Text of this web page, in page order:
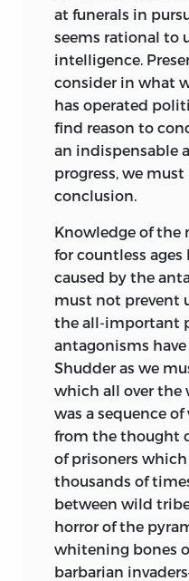
at funerals in
seems rational to
intelligence.
consider in what
has operated
find reason to
an indispensable
progress, we
conclusion.
Knowledge of the
for countless ages
caused by the
must not prevent
the all-important
antagonisms
Shudder as we
which all over the
was a sequence
from the thought
of prisoners which
thousands of
between wild
horror of the
whitening bones
barbarian